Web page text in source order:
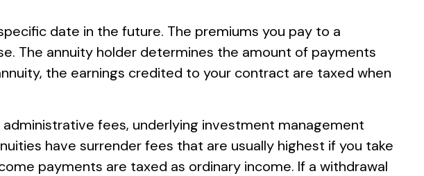
date in the future. The premiums you pay to a
The annuity holder determines the amount of payments
the earnings credited to your contract are taxed when
fees, underlying investment management
have surrender fees that are usually highest if you take
payments are taxed as ordinary income. If a withdrawal